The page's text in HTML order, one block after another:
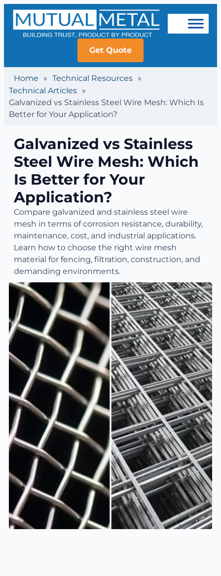
Get Quote
Home » Technical Resources »
Technical Articles »
Galvanized vs Stainless Steel Wire Mesh: Which Is
Better for Your Application?
Galvanized vs Stainless
Steel Wire Mesh: Which
Is Better for Your
Application?
Compare galvanized and stainless steel wire
mesh in terms of corrosion resistance, durability,
maintenance, cost, and industrial applications.
Learn how to choose the right wire mesh
material for fencing, filtration, construction, and
demanding environments.